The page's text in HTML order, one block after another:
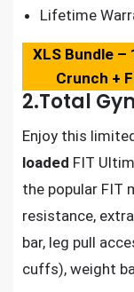
Lifetime
XLS Bundle –
Crunch +
2.Total
Enjoy this
loaded FIT
the popular FIT
resistance,
bar, leg pull
cuffs), weight